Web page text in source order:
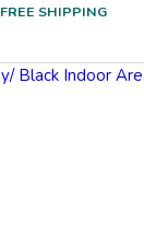
FREE SHIPPING